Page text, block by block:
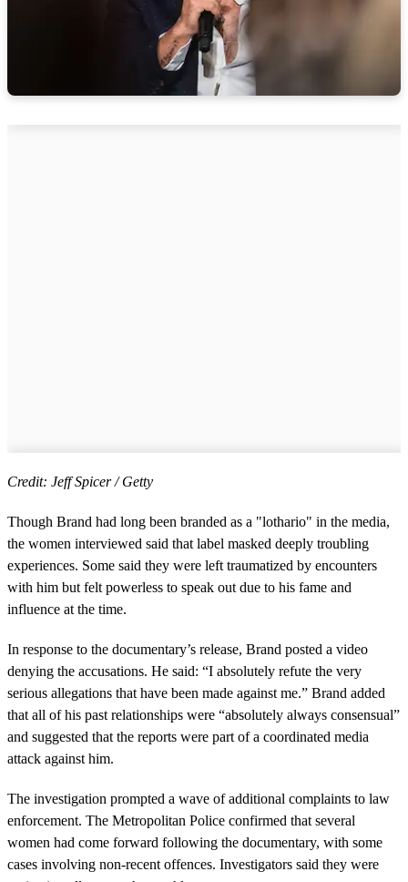
Credit: Jeff Spicer / Getty
Though Brand had long been branded as a "lothario" in the media,
the women interviewed said that label masked deeply troubling
experiences. Some said they were left traumatized by encounters
with him but felt powerless to speak out due to his fame and
influence at the time.
In response to the documentary’s release, Brand posted a video
denying the accusations. He said: “I absolutely refute the very
serious allegations that have been made against me.” Brand added
that all of his past relationships were “absolutely always consensual”
and suggested that the reports were part of a coordinated media
attack against him.
The investigation prompted a wave of additional complaints to law
enforcement. The Metropolitan Police confirmed that several
women had come forward following the documentary, with some
cases involving non-recent offences. Investigators said they were